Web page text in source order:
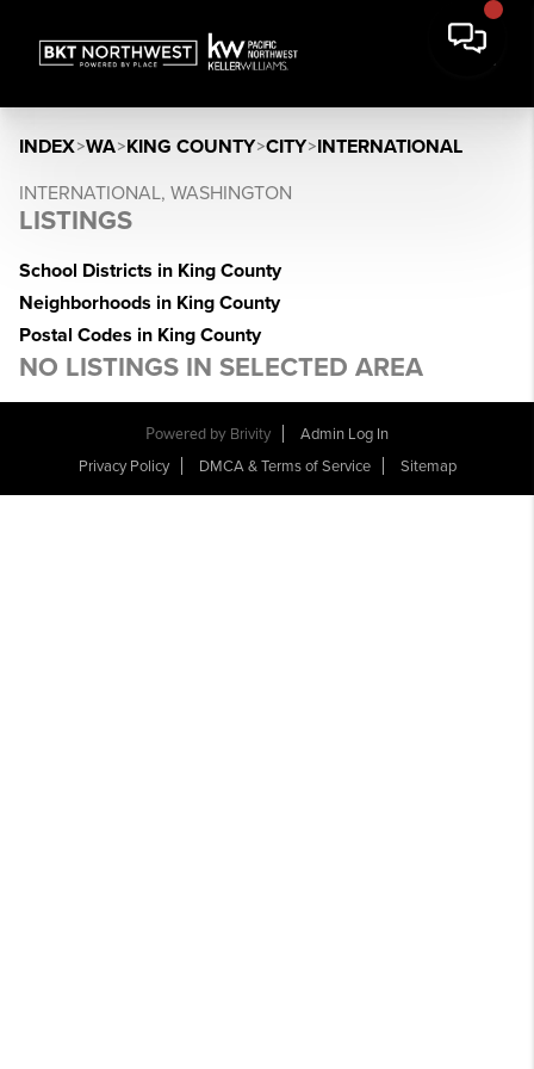
INDEX>WA>KING COUNTY>CITY>INTERNATIONAL
INTERNATIONAL, WASHINGTON
LISTINGS
School Districts in King County
Neighborhoods in King County
Postal Codes in King County
NO LISTINGS IN SELECTED AREA
Powered by Brivity
Admin Log In
Privacy Policy
DMCA & Terms of Service Sitemap